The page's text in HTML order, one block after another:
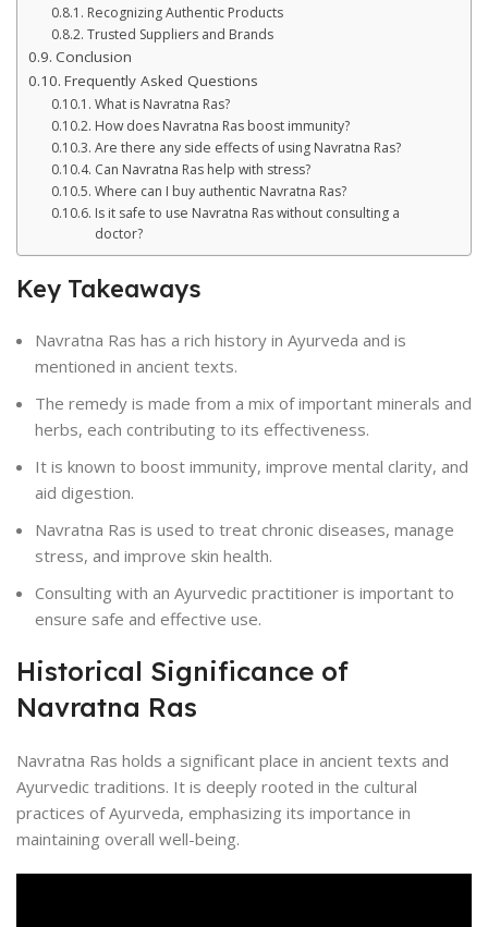
Recognizing Authentic Products
Trusted Suppliers and Brands
Conclusion
Frequently Asked Questions
What is Navratna Ras?
How does Navratna Ras boost immunity?
Are there any side effects of using Navratna Ras?
Can Navratna Ras help with stress?
Where can I buy authentic Navratna Ras?
Is it safe to use Navratna Ras without consulting a
doctor?
Key Takeaways
Navratna Ras has a rich history in Ayurveda and is
mentioned in ancient texts.
The remedy is made from a mix of important minerals and
herbs, each contributing to its effectiveness.
It is known to boost immunity, improve mental clarity, and
aid digestion.
Navratna Ras is used to treat chronic diseases, manage
stress, and improve skin health.
Consulting with an Ayurvedic practitioner is important to
ensure safe and effective use.
Historical Significance of
Navratna Ras
Navratna Ras holds a significant place in ancient texts and
Ayurvedic traditions. It is deeply rooted in the cultural
practices of Ayurveda, emphasizing its importance in
maintaining overall well-being.